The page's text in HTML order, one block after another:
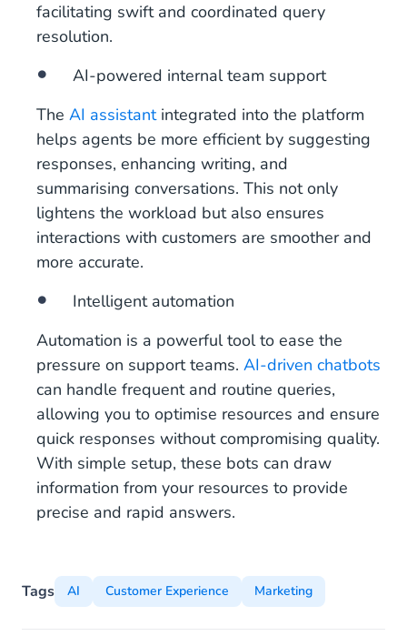
facilitating swift and coordinated query
resolution.
AI-powered internal team support
The AI assistantintegrated into the platform
helps agents be more efficient by suggesting
responses, enhancing writing, and
summarising conversations. This not only
lightens the workload but also ensures
interactions with customers are smoother and
more accurate.
Intelligent automation
Automation is a powerful tool to ease the
pressure on support teams. AI-driven chatbots
can handle frequent and routine queries,
allowing you to optimise resources and ensure
quick responses without compromising quality.
With simple setup, these bots can draw
information from your resources to provide
precise and rapid answers.
Tags AI Customer Experience Marketing